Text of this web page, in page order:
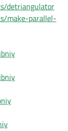
detriangulator
make-parallel-